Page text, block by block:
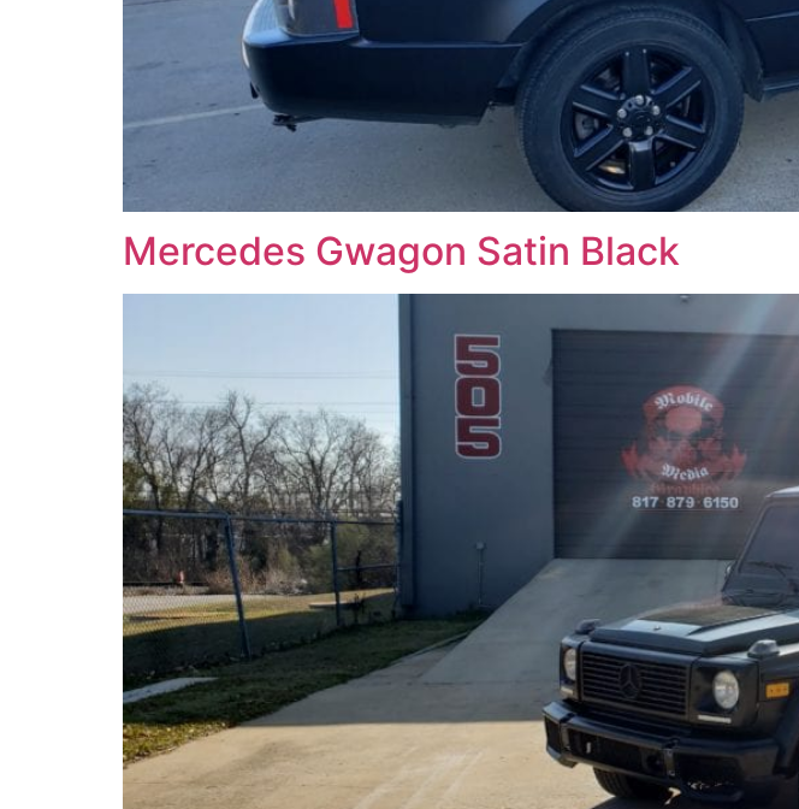
Mercedes Gwagon Satin Black